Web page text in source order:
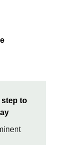
to